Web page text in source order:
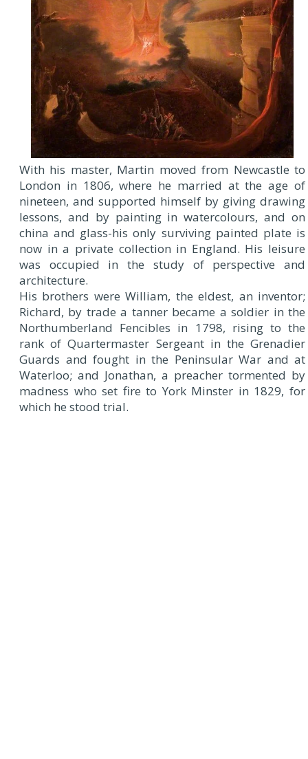
With his master, Martin moved from Newcastle to
London in 1806, where he married at the age of
nineteen, and supported himself by giving drawing
lessons, and by painting in watercolours, and on
china and glass-his only surviving painted plate is
now in a private collection in England. His leisure
was occupied in the study of perspective and
architecture.
His brothers were William, the eldest, an inventor;
Richard, by trade a tanner became a soldier in the
Northumberland Fencibles in 1798, rising to the
rank of Quartermaster Sergeant in the Grenadier
Guards and fought in the Peninsular War and at
Waterloo; and Jonathan, a preacher tormented by
madness who set fire to York Minster in 1829, for
which he stood trial.